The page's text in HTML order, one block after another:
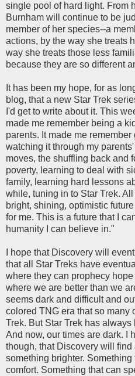
single pool of hard light. From
Burnham will continue to be
member of her species--a
actions, by the way she treats
way she treats those less
because they are so different
It has been my hope, for as
blog, that a new Star Trek
I'd get to write about it. This
made me remember being a
parents. It made me
watching it through my
moves, the shuffling back and
poverty, learning to deal with
family, learning hard lessons
while, tuning in to Star Trek.
bright, shining, optimistic
for me. This is a future that I
humanity I can believe in."
I hope that Discovery will
that all Star Treks have
where they can prophecy
where we are better than we
seems dark and difficult and
colored TNG era that so many
Trek. But Star Trek has
And now, our times are dark. I
though, that Discovery will
something brighter.
comfort. Something that can